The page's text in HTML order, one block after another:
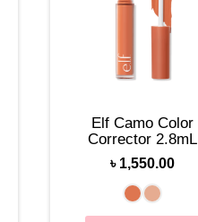
Elf Camo Color
Corrector 2.8mL
৳ 1,550.00